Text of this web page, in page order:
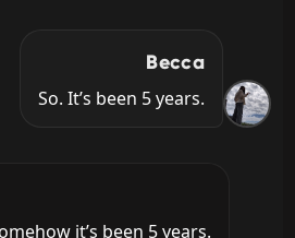
Becca
So. It’s been 5 years.
it’s been 5 years.